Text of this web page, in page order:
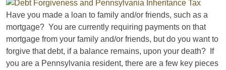
Have you made a loan to family and/or friends, such as a
mortgage? You are currently requiring payments on that
mortgage from your family and/or friends, but do you want to
forgive that debt, if a balance remains, upon your death? If
you are a Pennsylvania resident, there are a few key pieces